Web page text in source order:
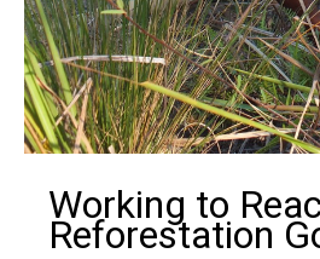
Working to
Reforestation